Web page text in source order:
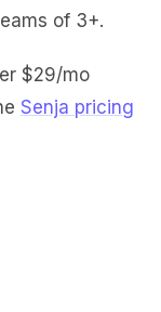
of 3+.
$29/mo
Senja pricing